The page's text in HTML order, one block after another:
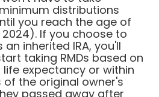
distributions
you reach the age of
If you choose to
inherited IRA, you'll
taking RMDs based on
life expectancy or within
of the original owner's
passed away after